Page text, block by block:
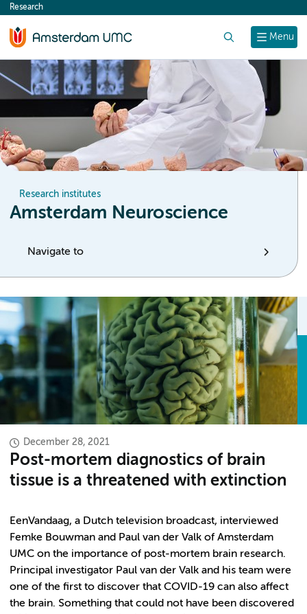
content
Menu
Research
Research institutes
Amsterdam Neuroscience
Navigate to
December 28, 2021
Post-mortem diagnostics of brain
tissue is a threatened with extinction
EenVandaag, a Dutch television broadcast, interviewed
Femke Bouwman and Paul van der Valk of Amsterdam
UMC on the importance of post-mortem brain research.
Principal investigator Paul van der Valk and his team were
one of the first to discover that COVID-19 can also affect
the brain. Something that could not have been discovered